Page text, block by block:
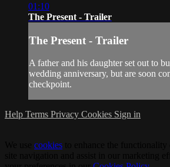
01:10
The Present - Trailer
The Present - Trailer
A father and his daughter set out to
wedding anniversary, but are soon
checkpoint.
Help Terms Privacy Cookies Sign in
cookies